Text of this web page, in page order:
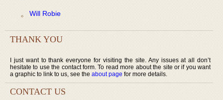
Will Robie
THANK YOU
I just want to thank everyone for visiting the site. Any issues at all don’t
hesitate to use the contact form. To read more about the site or if you want
a graphic to link to us, see the about page for more details.
CONTACT US